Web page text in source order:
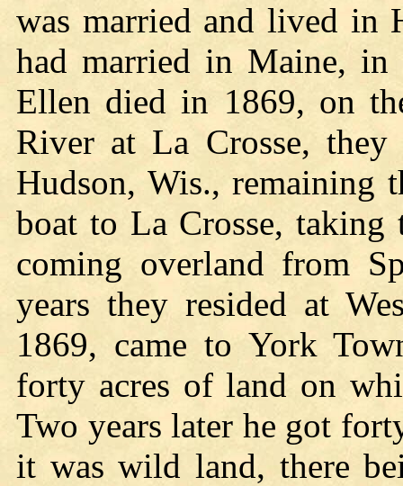
was married and lived in
had married in Maine, in
Ellen died in 1869, on
River at La Crosse,
Hudson, Wis., remaining
boat to La Crosse, taking
coming overland from
years they resided at
1869, came to York
forty acres of land on
Two years later he got
it was wild land, there